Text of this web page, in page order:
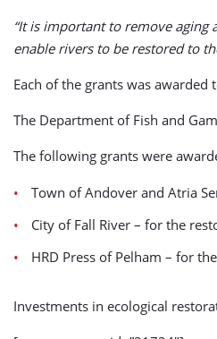
“It is important to remove aging
enable rivers to be restored to
Each of the grants was awarded
The Department of Fish and
The following grants were
Town of Andover and Atria
City of Fall River – for the
HRD Press of Pelham – for
Investments in ecological